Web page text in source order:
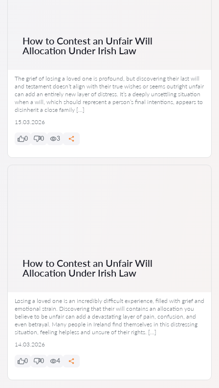
How to Contest an Unfair Will
Allocation Under Irish Law
The grief of losing a loved one is profound, but discovering their last will
and testament doesn’t align with their true wishes or seems outright unfair
can add an entirely new layer of distress. It’s a deeply unsettling situation
when a will, which should represent a person’s final intentions, appears to
disinherit a close family […]
15.03.2026
0 0 3
How to Contest an Unfair Will
Allocation Under Irish Law
Losing a loved one is an incredibly difficult experience, filled with grief and
emotional strain. Discovering that their will contains an allocation you
believe to be unfair can add a devastating layer of pain, confusion, and
even betrayal. Many people in Ireland find themselves in this distressing
situation, feeling helpless and unsure of their rights. […]
14.03.2026
0 0 4